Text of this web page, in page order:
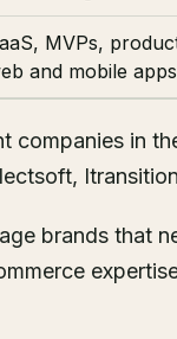
MVPs,
and mobile apps
companies in
brands that